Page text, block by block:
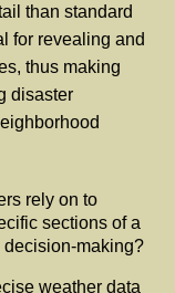
than standard
for revealing and
thus making
disaster
rely on to
sections of a
decision-making?
weather data